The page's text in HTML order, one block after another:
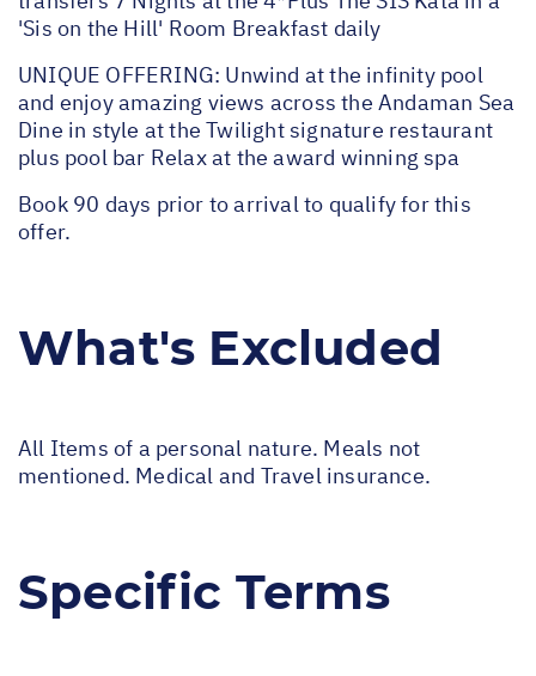
'Sis on the Hill' Room Breakfast daily
UNIQUE OFFERING: Unwind at the infinity pool
and enjoy amazing views across the Andaman Sea
Dine in style at the Twilight signature restaurant
plus pool bar Relax at the award winning spa
Book 90 days prior to arrival to qualify for this
offer.
What's Excluded
All Items of a personal nature. Meals not
mentioned. Medical and Travel insurance.
Specific Terms